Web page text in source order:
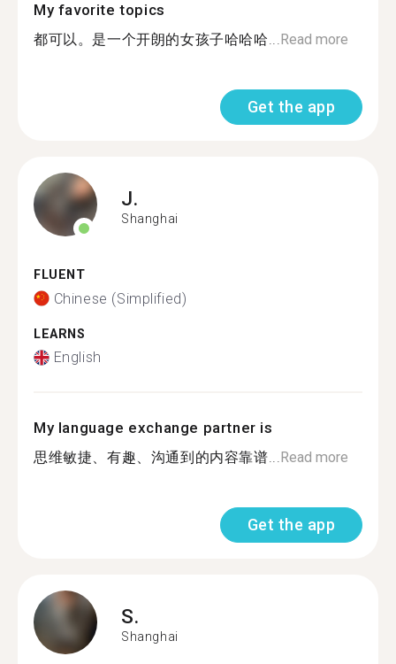
My favorite topics
都可以。是一个开朗的女孩子哈哈哈...Read more
Get the app
J.
Shanghai
FLUENT
Chinese (Simplified)
LEARNS
English
My language exchange partner is
思维敏捷、有趣、沟通到的内容靠谱...Read more
Get the app
S.
Shanghai